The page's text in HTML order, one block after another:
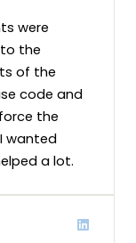
were
the
of the
code and
the
wanted
a lot.